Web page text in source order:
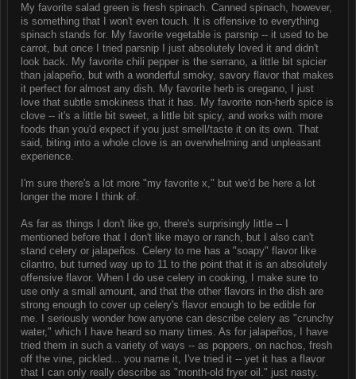
My favorite salad green is fresh spinach. Canned spinach, however,
is something that I won't even touch. It is offensive to everything
spinach stands for. My favorite vegetable is parsnip -- it used to be
carrot, but once I tried parsnip I just absolutely loved it and didn't
look back. My favorite chili pepper is the serrano, a little bit spicier
than jalapeño, but with a wonderful smoky, savory flavor that makes
it perfect for almost any dish. My favorite herb is oregano, I just
love that subtle smokiness that it has. My favorite non-herb spice is
clove -- it's a little bit sweet, a little bit spicy, and works with more
foods than you'd expect if you just smell/taste it on its own. That
said, biting into a whole clove is an overwhelming and unpleasant
experience.
I'm sure there's a lot more "my favorite x," but we'd be here a lot
longer the more I think of.
As far as things I don't like go, there's surprisingly little -- I
mentioned before that I don't like mayo or ranch, but I also can't
stand celery or jalapeños. Celery to me has a "soapy" flavor like
cilantro, but turned way up to 11 to the point that it is an absolutely
offensive flavor. When I do use celery in cooking, I make sure to
use only a small amount, and that the other flavors in the dish are
strong enough to cover up celery's flavor enough to be edible for
me. I seriously wonder how anyone can describe celery as "crunchy
water," which I have heard so many times. As for jalapeños, I have
tried them in such a variety of ways -- as poppers, on nachos, fresh
off the vine, pickled... you name it, I've tried it -- yet it has a flavor
that I can only really describe as "month-old fryer oil." just nasty.